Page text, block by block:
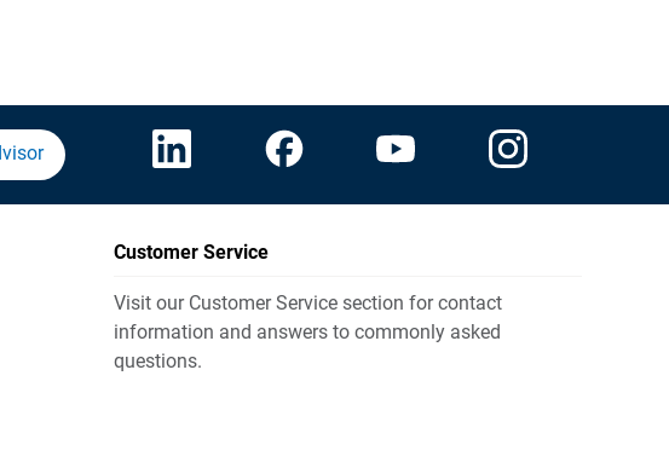
Customer Service
Visit our Customer Service section for contact
information and answers to commonly asked
questions.